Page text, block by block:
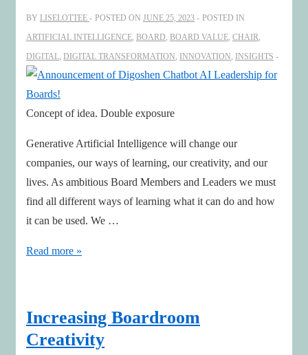
centric
business
BY LISELOTTEE POSTED ON JUNE 25, 2023
POSTED IN
ARTIFICIAL INTELLIGENCE, BOARD, BOARD VALUE, CHAIR,
DIGITAL, DIGITAL TRANSFORMATION, INNOVATION, INSIGHTS
Concept of idea. Double exposure
Generative Artificial Intelligence will change our
companies, our ways of learning, our creativity, and our
lives. As ambitious Board Members and Leaders we must
find all different ways of learning what it can do and how
it can be used. We …
Announcement
AI
Leadership
Read more »
Increasing Boardroom
Creativity